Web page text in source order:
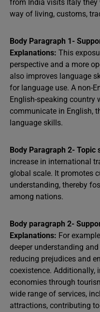
from India visits Italy they
way of living, customs,
Body Paragraph 1-
Explanations: This
perspective and a more
also improves language
for language use. A non-
English-speaking country
communicate in English,
language skills.
Body Paragraph 2- Topic
increase in international
global scale. It promotes
understanding, thereby
among nations.
Body paragraph 2-
Explanations: For
deeper understanding
reducing prejudices and
coexistence. Additionally,
economies through
wide range of services,
attractions, contributing